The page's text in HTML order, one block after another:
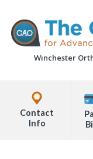
page
content
The
Centers
for
Advanced
Winchester
Office
Locations
Info